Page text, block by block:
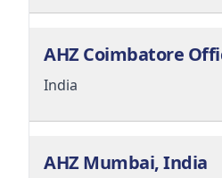
AHZ Coimbatore
India
AHZ Mumbai, India